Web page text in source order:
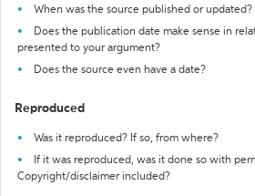
When was the source published or
Does the publication date make sense in
presented to your argument?
Does the source even have a date?
Reproduced
Was it reproduced? If so, from where?
If it was reproduced, was it done so with
Copyright/disclaimer included?